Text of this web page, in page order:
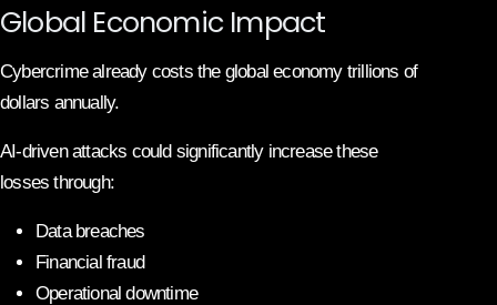
Global Economic Impact
Cybercrime already costs the global economy trillions of
dollars annually.
AI-driven attacks could significantly increase these
losses through:
Data breaches
Financial fraud
Operational downtime